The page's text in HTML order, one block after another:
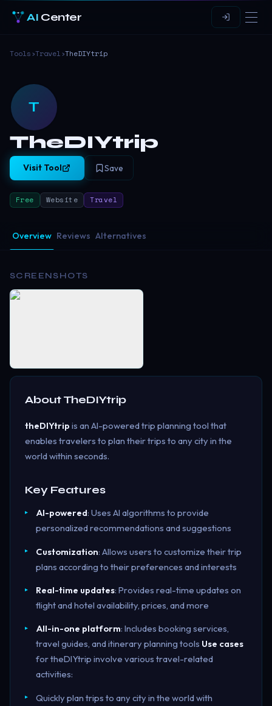
AI Center
Tools›Travel›TheDIYtrip
T
TheDIYtrip
Visit Tool Save
Free Website Travel
Overview Reviews Alternatives
SCREENSHOTS
AboutTheDIYtrip
theDIYtrip is an AI-powered trip planning tool that
enables travelers to plan their trips to any city in the
world within seconds.
Key Features
AI-powered: Uses AI algorithms to provide
personalized recommendations and suggestions
Customization: Allows users to customize their trip
plans according to their preferences and interests
Real-time updates: Provides real-time updates on
flight and hotel availability, prices, and more
All-in-one platform: Includes booking services,
travel guides, and itinerary planning tools Use cases
for theDIYtrip involve various travel-related
activities:
Quickly plan trips to any city in the world with